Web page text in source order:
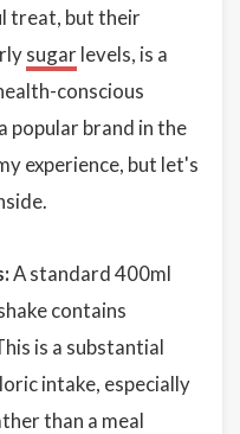
treat, but their
sugarlevels, is a
conscious
popular brand in the
experience, but let's
A standard 400ml
contains
is a substantial
intake, especially
than a meal